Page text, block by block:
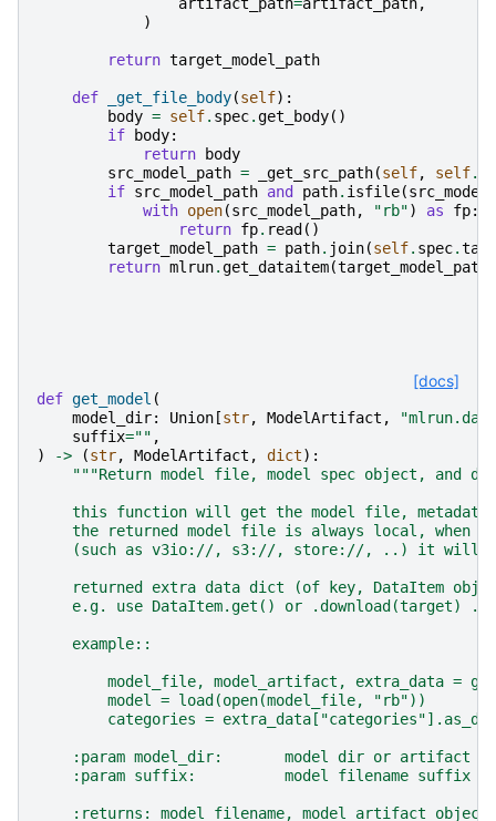
)
return target_model_path
def _get_file_body(self):
body = self. spec.get_body()
if
body:
return
body
src_model_path = _get_src_path(self, self.
if src_model_path and path. isfile(
with open(src_model_path, "rb") as fp:
return fp. read ()
target_model_path = path. join(self. spec.
return mlrun.get_dataitem(target_model_path
[docs]
def get_model (
model_dir: Union [str, ModelArtifact ,
suffix="" ,
)
-> (str, ModelArtifact , dict):
"""Return model file, model spec object, and
this function will get the model file,
the returned model file is always local, when
(such as v3io://, s3://, store://, ..) it will
returned extra data dict (of key, DataItem
e.g. use DataItem.get() or .download(target)
    example::
model_file, model_artifact, extra_data =
        model = load(open(model_file, "rb"))
categories =
:param model_dir:       model dir or artifact
:param suffix:          model filename suffix
:returns: model filename, model artifact